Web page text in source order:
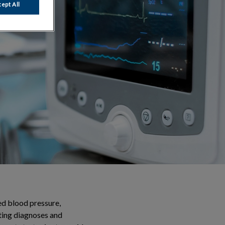
blood pressure,
diagnoses and
All